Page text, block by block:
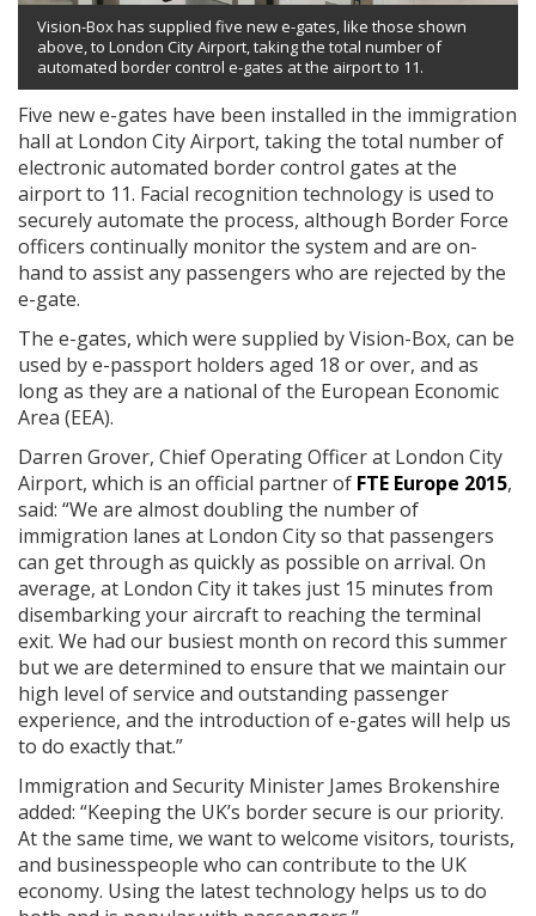
Vision-Box has supplied five new e-gates, like those shown
above, to London City Airport, taking the total number of
automated border control e-gates at the airport to 11.
Five new e-gates have been installed in the immigration
hall at London City Airport, taking the total number of
electronic automated border control gates at the
airport to 11. Facial recognition technology is used to
securely automate the process, although Border Force
officers continually monitor the system and are on-
hand to assist any passengers who are rejected by the
e-gate.
The e-gates, which were supplied by Vision-Box, can be
used by e-passport holders aged 18 or over, and as
long as they are a national of the European Economic
Area (EEA).
Darren Grover, Chief Operating Officer at London City
Airport, which is an official partner of FTE Europe 2015,
said: “We are almost doubling the number of
immigration lanes at London City so that passengers
can get through as quickly as possible on arrival. On
average, at London City it takes just 15 minutes from
disembarking your aircraft to reaching the terminal
exit. We had our busiest month on record this summer
but we are determined to ensure that we maintain our
high level of service and outstanding passenger
experience, and the introduction of e-gates will help us
to do exactly that.”
Immigration and Security Minister James Brokenshire
added: “Keeping the UK’s border secure is our priority.
At the same time, we want to welcome visitors, tourists,
and businesspeople who can contribute to the UK
economy. Using the latest technology helps us to do